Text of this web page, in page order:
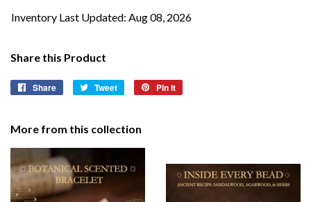
Inventory Last Updated: Aug 08, 2026
Share this Product
Share
Share
Tweet
Tweet
Pin it
More from this collection